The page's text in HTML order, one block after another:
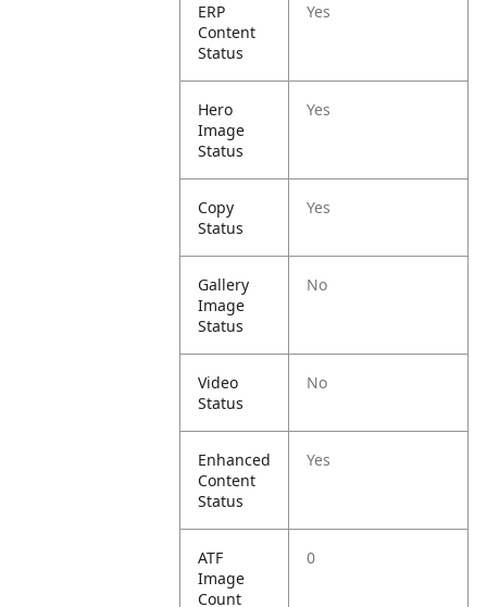
ERP
Content
Status
Yes
Hero
Image
Status
Yes
Copy
Status
Yes
Gallery
Image
Status
No
Video
Status
No
Enhanced
Content
Status
Yes
ATF
Image
Count
0